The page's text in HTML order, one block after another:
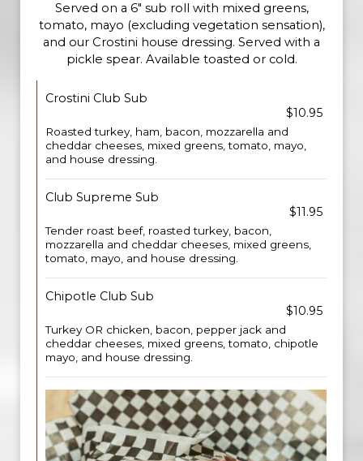
Served on a 6" sub roll with mixed greens,
tomato, mayo (excluding vegetation sensation),
and our Crostini house dressing. Served with a
pickle spear. Available toasted or cold.
Crostini Club Sub
$10.95
Roasted turkey, ham, bacon, mozzarella and
cheddar cheeses, mixed greens, tomato, mayo,
and house dressing.
Club Supreme Sub
$11.95
Tender roast beef, roasted turkey, bacon,
mozzarella and cheddar cheeses, mixed greens,
tomato, mayo, and house dressing.
Chipotle Club Sub
$10.95
Turkey OR chicken, bacon, pepper jack and
cheddar cheeses, mixed greens, tomato, chipotle
mayo, and house dressing.